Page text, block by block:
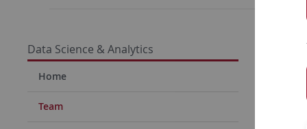
Data Science & Analytics
Home
Team